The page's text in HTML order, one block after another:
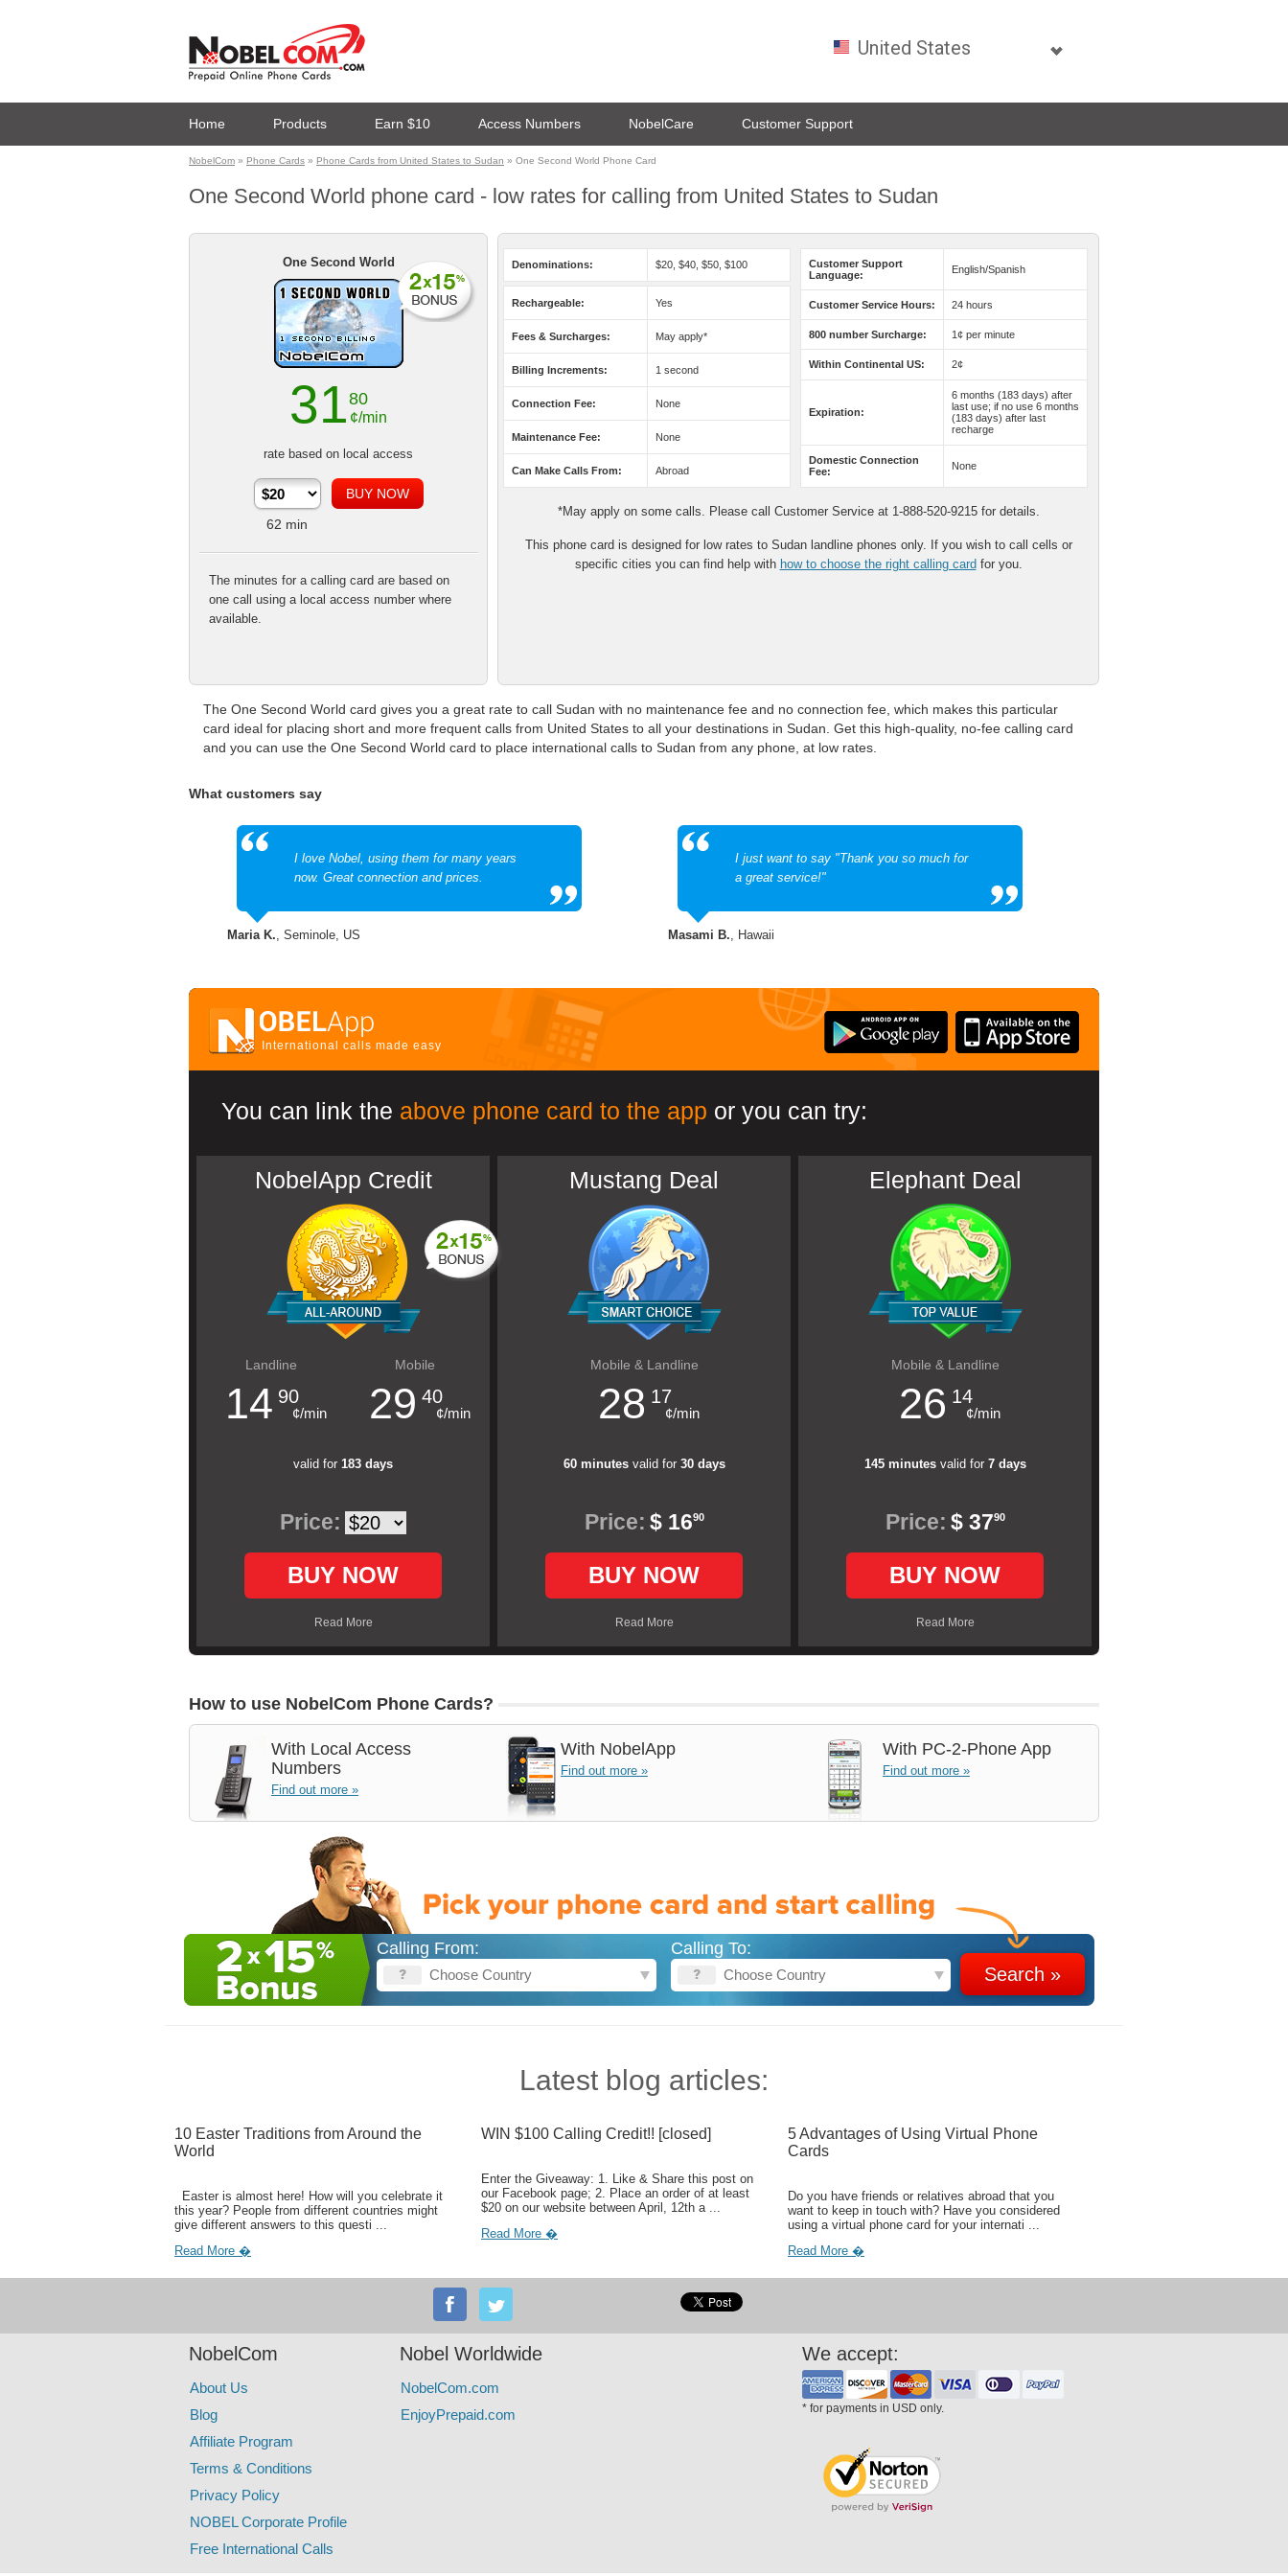
Home Products Earn $10 Access Numbers NobelCare Customer Support
NobelCom » Phone Cards » Phone Cards from United States to Sudan » One Second World Phone Card
One Second World phone card - low rates for calling from United States to Sudan
One Second World
3180
¢/min
rate based on local access
62 min
The minutes for a calling card are based on
one call using a local access number where
available.
Denominations: $20, $40, $50, $100
Rechargeable: Yes
Fees & Surcharges: May apply*
Billing Increments: 1 second
Connection Fee: None
Maintenance Fee: None
Can Make Calls From: Abroad
Customer Support
Language:
English/Spanish
Customer Service Hours: 24 hours
800 number Surcharge: 1¢ per minute
Within Continental US: 2¢
Expiration:
6 months (183 days) after
last use; if no use 6 months
(183 days) after last
recharge
Domestic Connection
Fee:
None
*May apply on some calls. Please call Customer Service at 1-888-520-9215 for details.
This phone card is designed for low rates to Sudan landline phones only. If you wish to call cells or
specific cities you can find help with how to choose the right calling card for you.
The One Second World card gives you a great rate to call Sudan with no maintenance fee and no connection fee, which makes this particular
card ideal for placing short and more frequent calls from United States to all your destinations in Sudan. Get this high-quality, no-fee calling card
and you can use the One Second World card to place international calls to Sudan from any phone, at low rates.
What customers say
I love Nobel, using them for many years
now. Great connection and prices.
Maria K., Seminole, US
I just want to say "Thank you so much for
a great service!"
Masami B., Hawaii
International calls made easy
You can link the above phone card to the app or you can try:
NobelApp Credit
Landline
14 90
¢/min
Mobile
29 40
¢/min
valid for 183 days
Price:
BUY NOW
Read More
Mustang Deal
Mobile & Landline
28 17
¢/min
60 minutesvalid for 30 days
Price: $ 1690
BUY NOW
Read More
Elephant Deal
Mobile & Landline
26 14
¢/min
145 minutesvalid for 7 days
Price: $ 3790
BUY NOW
Read More
How to use NobelCom Phone Cards?
With Local Access
Numbers
Find out more »
With NobelApp
Find out more »
With PC-2-Phone App
Find out more »
Calling From: Calling To:
Latest blog articles:
10 Easter Traditions from Around the
World
Easter is almost here! How will you celebrate it
this year? People from different countries might
give different answers to this questi ...
Read More �
WIN $100 Calling Credit!! [closed]
Enter the Giveaway: 1. Like & Share this post on
our Facebook page; 2. Place an order of at least
$20 on our website between April, 12th a ...
Read More �
5 Advantages of Using Virtual Phone
Cards
Do you have friends or relatives abroad that you
want to keep in touch with? Have you considered
using a virtual phone card for your internati ...
Read More �
NobelCom
About Us
Blog
Affiliate Program
Terms & Conditions
Privacy Policy
NOBEL Corporate Profile
Free International Calls
Nobel Worldwide
NobelCom.com
EnjoyPrepaid.com
We accept:
* for payments in USD only.